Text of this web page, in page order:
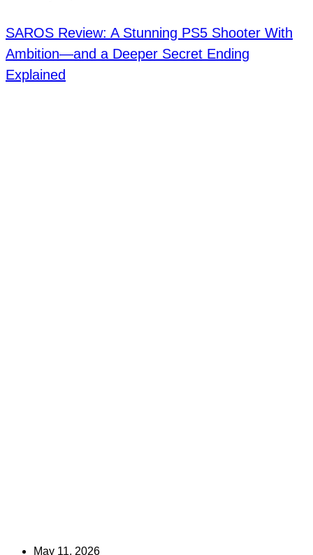
SAROS Review: A Stunning PS5 Shooter With
Ambition—and a Deeper Secret Ending
Explained
May 11, 2026